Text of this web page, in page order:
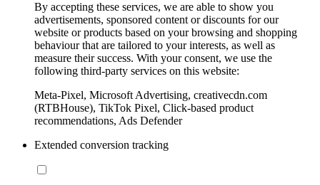
By accepting these services, we are able to show you
advertisements, sponsored content or discounts for our
website or products based on your browsing and shopping
behaviour that are tailored to your interests, as well as
measure their success. With your consent, we use the
following third-party services on this website:
Meta-Pixel, Microsoft Advertising, creativecdn.com
(RTBHouse), TikTok Pixel, Click-based product
recommendations, Ads Defender
Extended conversion tracking